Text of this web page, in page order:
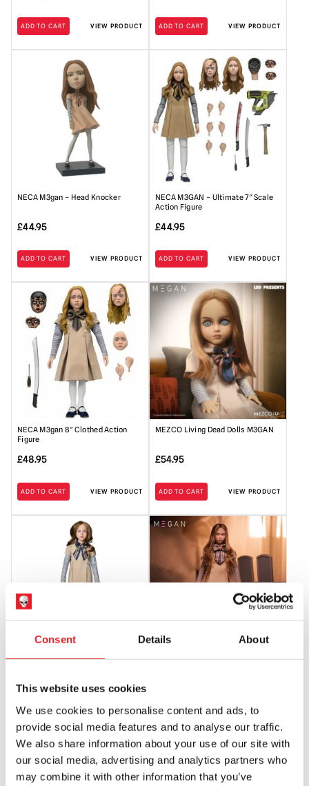
Consent Details About
This website uses cookies
We use cookies to personalise content and ads, to
provide social media features and to analyse our traffic.
We also share information about your use of our site with
our social media, advertising and analytics partners who
may combine it with other information that you’ve
ADD TO CART VIEW PRODUCT ADD TO CART VIEW PRODUCT
NECA M3gan – Head Knocker
£44.95
ADD TO CART VIEW PRODUCT
NECA M3GAN – Ultimate 7″ Scale
Action Figure
£44.95
ADD TO CART VIEW PRODUCT
NECA M3gan 8″ Clothed Action
Figure
£48.95
ADD TO CART VIEW PRODUCT
MEZCO Living Dead Dolls M3GAN
£54.95
ADD TO CART VIEW PRODUCT
M3GAN Poseable 24″ Doll (Spirit
£ 209.95
OUT OF STOCK VIEW PRODUCT
Mondo M3gan – 1/6 Scale Action
OUT OF STOCK VIEW PRODUCT